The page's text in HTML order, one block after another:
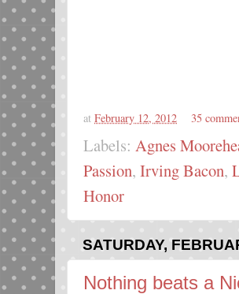
at February 12, 2012 35
Labels: Agnes
Passion, Irving Bacon,
Honor
SATURDAY,
Nothing beats a